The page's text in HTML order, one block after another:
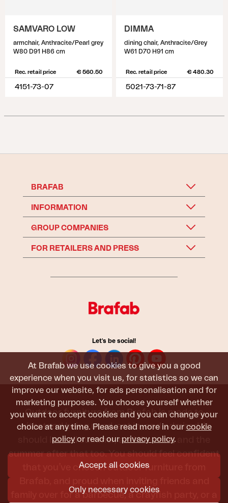
At Brafab we use cookies to give you a good
experience when you visit us, for statistics so we can
improve our website, for ads personalisation and for
marketing purposes. You choose yourself whether
you want to accept cookies and you can change your
choice at any time. Please read more in our cookie
policy or read our privacy policy.
Accept all cookies
Only necessary cookies
SAMVARO LOW
armchair, Anthracite/Pearl grey
W80 D91 H86 cm
Rec. retail price € 560.50
4151-73-07
DIMMA
dining chair, Anthracite/Grey
W61 D70 H91 cm
Rec. retail price € 480.30
5021-73-71-87
BRAFAB
INFORMATION
GROUP COMPANIES
FOR RETAILERS AND PRESS
Let's be social!
Outdoor furniture from Brafab is made to
withstand being used, sat in, and admired. It
should last all summer, and the next, and the
summer after that too. You should feel confident
that you’ve chosen outdoor furniture from
family over for a barbecue, a crayfish party, or a